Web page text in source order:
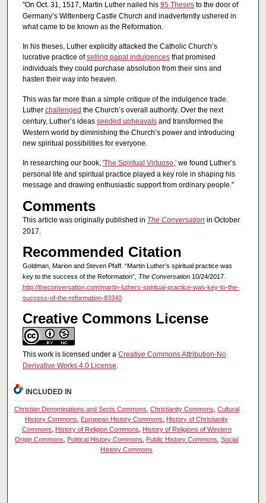
"On Oct. 31, 1517, Martin Luther nailed his 95 Thesesto the door of
Germany’s Wittenberg Castle Church and inadvertently ushered in
what came to be known as the Reformation.
In his theses, Luther explicitly attacked the Catholic Church’s
lucrative practice ofselling papal indulgencesthat promised
individuals they could purchase absolution from their sins and
hasten their way into heaven.
This was far more than a simple critique of the indulgence trade.
Luther challenged the Church’s overall authority. Over the next
century, Luther’s ideas seeded upheavalsand transformed the
Western world by diminishing the Church’s power and introducing
new spiritual possibilities for everyone.
In researching our book, 'The Spiritual Virtuoso,'we found Luther’s
personal life and spiritual practice played a key role in shaping his
message and drawing enthusiastic support from ordinary people."
Comments
This article was originally published in The Conversation in October
2017.
Recommended Citation
Goldman, Marion and Steven Pfaff. “Martin Luther’s spiritual practice was
key to the success of the Reformation”, The Conversation10/24/2017.
http://theconversation.com/martin-luthers-spiritual-practice-was-key-to-the-
success-of-the-reformation-83340
Creative Commons License
This work is licensed under a Creative Commons Attribution-No
Derivative Works 4.0 License.
INCLUDED IN
Christian Denominations and Sects Commons Christianity Commons Cultural
History Commons
European History Commons
History of Christianity
Commons
History of Religion Commons
History of Religions of Western
Origin Commons
Political History Commons Public History Commons ,Social
History Commons